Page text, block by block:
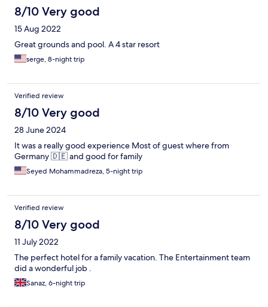
8/10 Very good
15 Aug 2022
Great grounds and pool. A 4 star resort
serge, 8-night trip
Verified review
8/10 Very good
28 June 2024
It was a really good experience Most of guest where from
Germany 🇩🇪 and good for family
Seyed Mohammadreza, 5-night trip
Verified review
8/10 Very good
11 July 2022
The perfect hotel for a family vacation. The Entertainment team
did a wonderful job .
Sanaz, 6-night trip